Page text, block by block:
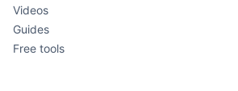
Videos
Guides
Free tools